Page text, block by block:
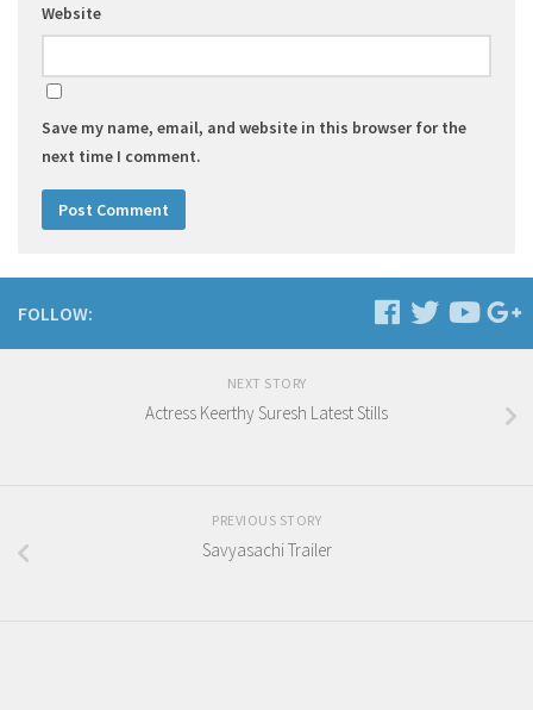
Website
Save my name, email, and website in this browser for the
next time I comment.
FOLLOW:
NEXT STORY
Actress Keerthy Suresh Latest Stills
PREVIOUS STORY
Savyasachi Trailer